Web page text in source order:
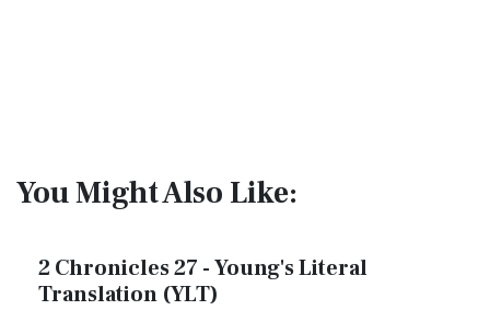
You Might Also Like:
2 Chronicles 27 - Young's Literal
Translation (YLT)